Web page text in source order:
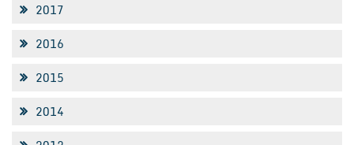
2017
2016
2015
2014